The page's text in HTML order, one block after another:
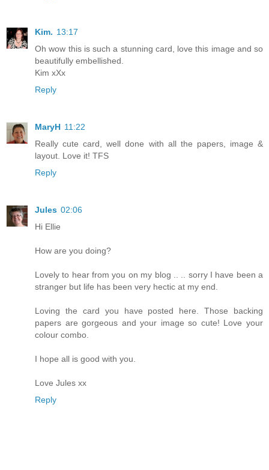
Kim. 13:17
Oh wow this is such a stunning card, love this image and so
beautifully embellished.
Kim xXx
Reply
MaryH 11:22
Really cute card, well done with all the papers, image &
layout. Love it! TFS
Reply
Jules 02:06
Hi Ellie
How are you doing?
Lovely to hear from you on my blog .. .. sorry I have been a
stranger but life has been very hectic at my end.
Loving the card you have posted here. Those backing
papers are gorgeous and your image so cute! Love your
colour combo.
I hope all is good with you.
Love Jules xx
Reply